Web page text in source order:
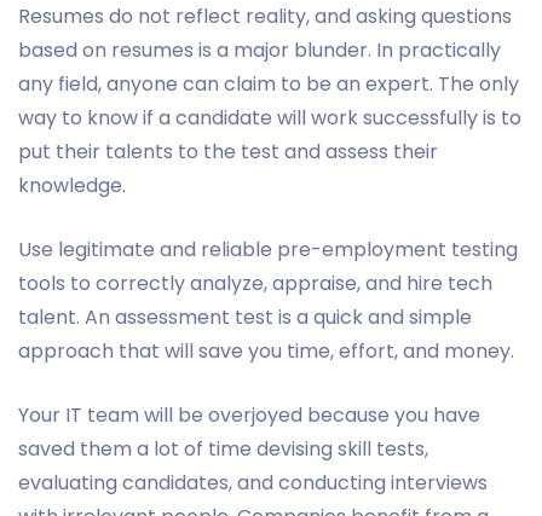
Resumes do not reflect reality, and asking questions
based on resumes is a major blunder. In practically
any field, anyone can claim to be an expert. The only
way to know if a candidate will work successfully is to
put their talents to the test and assess their
knowledge.
Use legitimate and reliable pre-employment testing
tools to correctly analyze, appraise, and hire tech
talent. An assessment test is a quick and simple
approach that will save you time, effort, and money.
Your IT team will be overjoyed because you have
saved them a lot of time devising skill tests,
evaluating candidates, and conducting interviews